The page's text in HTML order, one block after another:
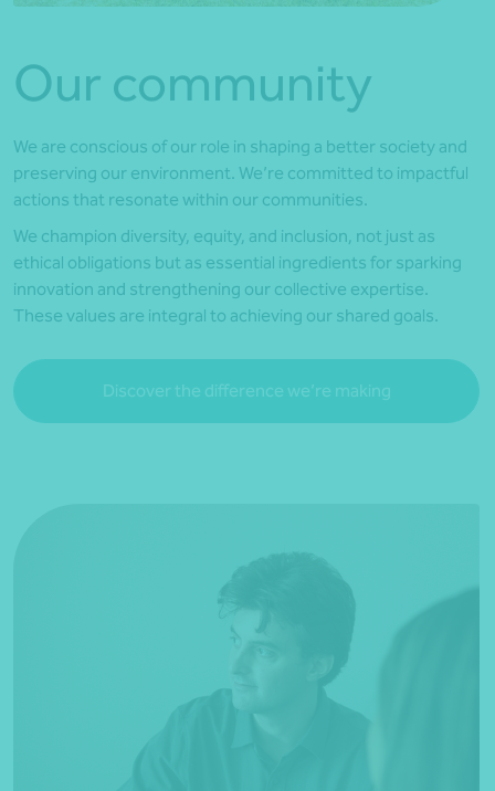
Our community
We are conscious of our role in shaping a better society and
preserving our environment. We’re committed to impactful
actions that resonate within our communities.
We champion diversity, equity, and inclusion, not just as
ethical obligations but as essential ingredients for sparking
innovation and strengthening our collective expertise.
These values are integral to achieving our shared goals.
Discover the difference we’re making